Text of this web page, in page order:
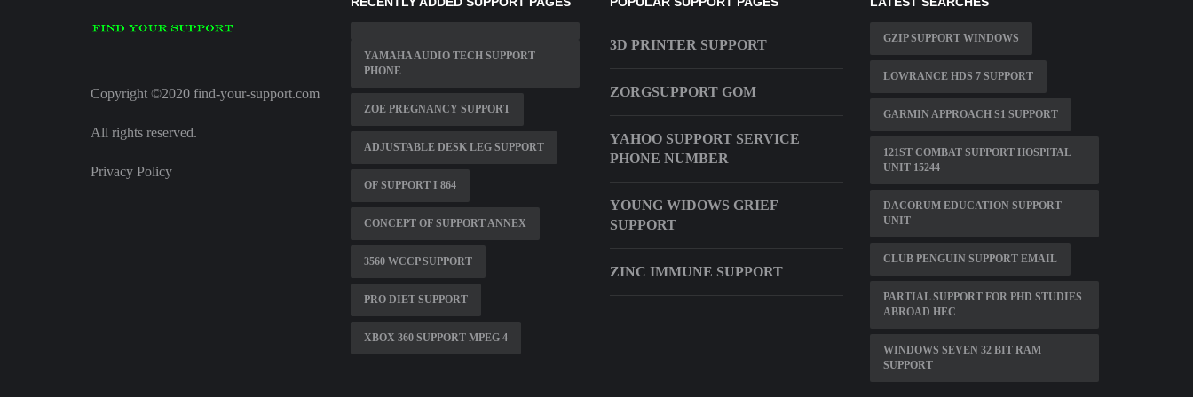
Copyright ©2020 find-your-support.com
All rights reserved.
Privacy Policy
YAMAHA AUDIO TECH SUPPORT
PHONE
ZOE PREGNANCY SUPPORT
ADJUSTABLE DESK LEG SUPPORT
OF SUPPORT I 864
CONCEPT OF SUPPORT ANNEX
3560 WCCP SUPPORT
PRO DIET SUPPORT
XBOX 360 SUPPORT MPEG 4
3D PRINTER SUPPORT
ZORGSUPPORT GOM
YAHOO SUPPORT SERVICE
PHONE NUMBER
YOUNG WIDOWS GRIEF
SUPPORT
ZINC IMMUNE SUPPORT
GZIP SUPPORT WINDOWS
LOWRANCE HDS 7 SUPPORT
GARMIN APPROACH S1 SUPPORT
121ST COMBAT SUPPORT HOSPITAL
UNIT 15244
DACORUM EDUCATION SUPPORT
UNIT
CLUB PENGUIN SUPPORT EMAIL
PARTIAL SUPPORT FOR PHD STUDIES
ABROAD HEC
WINDOWS SEVEN 32 BIT RAM
SUPPORT